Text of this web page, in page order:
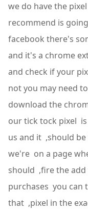
we do have the
recommend is
facebook there's
and it's a chrome
and check if your
not you may need
download the
our tick tock pixel
us and it ,should
we're on a page
should ,fire the
purchases you can
that ,pixel in the